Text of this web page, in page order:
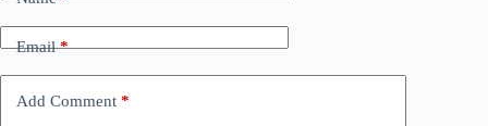
Email*
Add Comment *